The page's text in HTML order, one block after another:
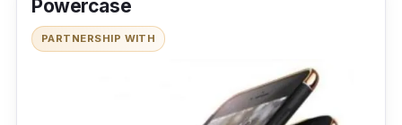
Powercase
PARTNERSHIP WITH